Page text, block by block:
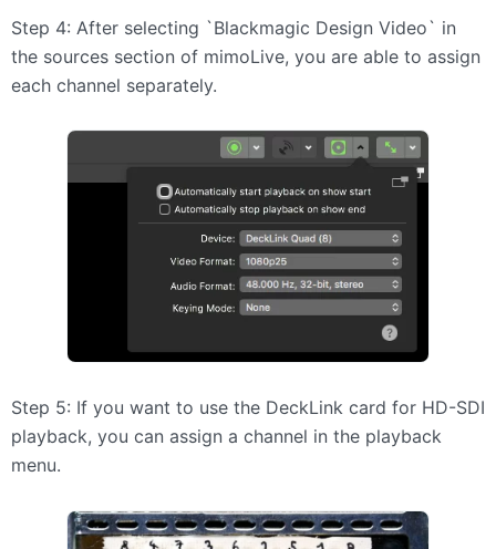
Step 4: After selecting `Blackmagic Design Video` in
the sources section of mimoLive, you are able to assign
each channel separately.
Step 5: If you want to use the DeckLink card for HD-SDI
playback, you can assign a channel in the playback
menu.